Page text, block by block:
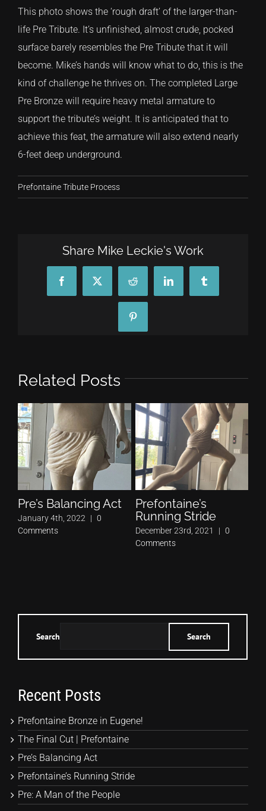
This photo shows the ‘rough draft’ of the larger-than-
life Pre Tribute. It’s unfinished, almost crude, pocked
surface barely resembles the Pre Tribute that it will
become. Mike’s hands will know what to do, this is the
kind of challenge he thrives on. The completed Large
Pre Bronze will require heavy metal armature to
support the tribute’s weight. It is anticipated that to
achieve this feat, the armature will also extend nearly
6-feet deep underground.
Prefontaine Tribute Process
Share Mike Leckie's Work
FacebookX Reddit LinkedIn Tumblr
Pinterest
Related Posts
Pre’s Balancing Act
January 4th, 2022 | 0
Comments
Prefontaine’s
Running Stride
December 23rd, 2021 | 0
Comments
Search Search
Recent Posts
Prefontaine Bronze in Eugene!
The Final Cut | Prefontaine
Pre’s Balancing Act
Prefontaine’s Running Stride
Pre: A Man of the People